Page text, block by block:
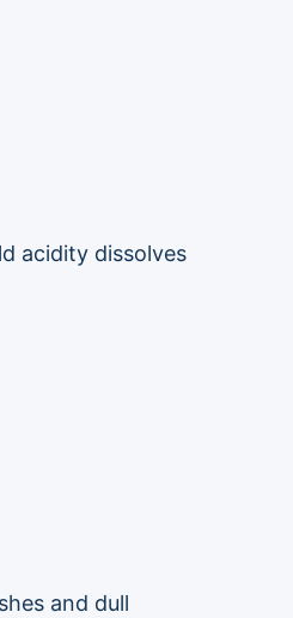
acidity dissolves
and dull